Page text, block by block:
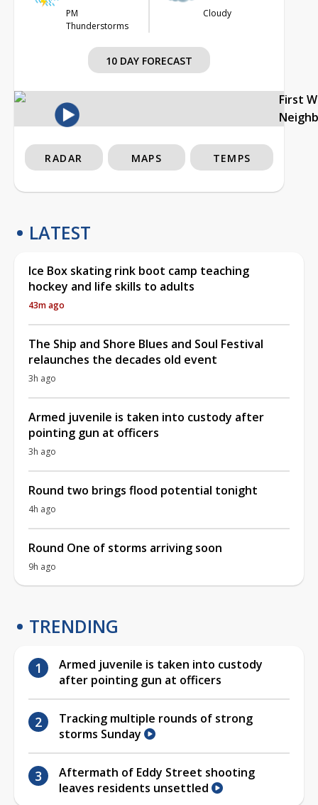
PM
Thunderstorms
Cloudy
10 DAY FORECAST
First
RADAR MAPS TEMPS
LATEST
Ice Box skating rink boot camp teaching
hockey and life skills to adults
43m ago
The Ship and Shore Blues and Soul Festival
relaunches the decades old event
3h ago
Armed juvenile is taken into custody after
pointing gun at officers
3h ago
Round two brings flood potential tonight
4h ago
Round One of storms arriving soon
9h ago
TRENDING
Armed juvenile is taken into custody
after pointing gun at officers
Tracking multiple rounds of strong
storms Sunday
Aftermath of Eddy Street shooting
leaves residents unsettled